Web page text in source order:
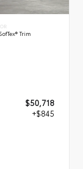
Trim
$50,718
+$845